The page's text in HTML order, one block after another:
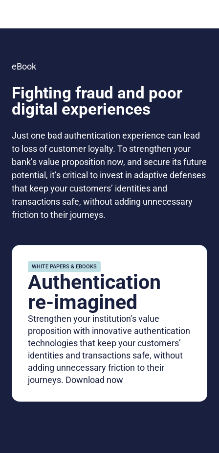
eBook
Fighting fraud and poor
digital experiences
Just one bad authentication experience can lead
to loss of customer loyalty. To strengthen your
bank’s value proposition now, and secure its future
potential, it’s critical to invest in adaptive defenses
that keep your customers’ identities and
transactions safe, without adding unnecessary
friction to their journeys.
WHITE PAPERS & EBOOKS
Authentication
re-imagined
Strengthen your institution’s value
proposition with innovative authentication
technologies that keep your customers’
identities and transactions safe, without
adding unnecessary friction to their
journeys. Download now